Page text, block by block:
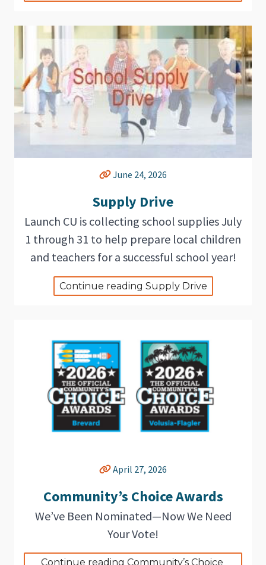
June 24, 2026
Supply Drive
Launch CU is collecting school supplies July
1 through 31 to help prepare local children
and teachers for a successful school year!
Continue reading Supply Drive
April 27, 2026
Community’s Choice Awards
We’ve Been Nominated—Now We Need
Your Vote!
Continue reading Community’s Choice